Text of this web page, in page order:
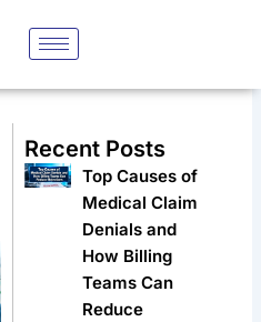
Recent Posts
Top Causes of
Medical Claim
Denials and
How Billing
Teams Can
Reduce